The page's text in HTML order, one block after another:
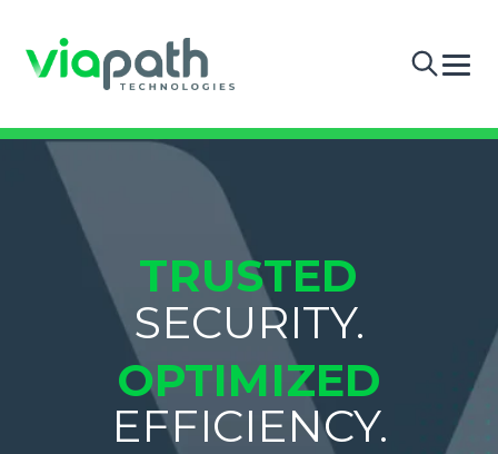
TRUSTED
SECURITY.
OPTIMIZED
EFFICIENCY.